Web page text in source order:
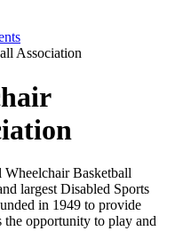
Association
Wheelchair Basketball
largest Disabled Sports
in 1949 to provide
opportunity to play and